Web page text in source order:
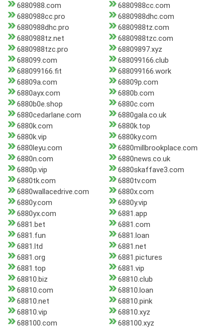
6880988.com
6880988cc.com
6880988cc.pro
6880988dhc.com
6880988dhc.pro
6880988tz.com
6880988tz.net
6880988tzc.com
6880988tzc.pro
68809897.xyz
688099.com
688099166.club
688099166.fit
688099166.work
68809a.com
68809p.com
6880ayx.com
6880b.com
6880b0e.shop
6880c.com
6880cedarlane.com
6880gala.co.uk
6880k.com
6880k.top
6880k.vip
6880ky.com
6880leyu.com
6880millbrookplace.com
6880n.com
6880news.co.uk
6880p.vip
6880skaffave3.com
6880tk.com
6880tv.com
6880wallacedrive.com
6880x.com
6880y.com
6880y.vip
6880yx.com
6881.app
6881.bet
6881.com
6881.fun
6881.loan
6881.ltd
6881.net
6881.org
6881.pictures
6881.top
6881.vip
68810.biz
68810.club
68810.com
68810.loan
68810.net
68810.pink
68810.vip
68810.xyz
688100.com
688100.xyz